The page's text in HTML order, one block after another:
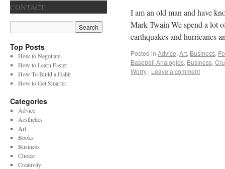
I am an old man and have
Mark Twain We spend a lot
earthquakes and hurricanes
Posted in Advice, Art, Business,
Baseball Analogies, Business,
Worry | Leave a comment
CONTACT
Top Posts
How to Negotiate
How to Learn Faster
How To Build a Habit
How to Get Smarter
Categories
Advice
Aesthetics
Art
Books
Business
Choice
Creativity